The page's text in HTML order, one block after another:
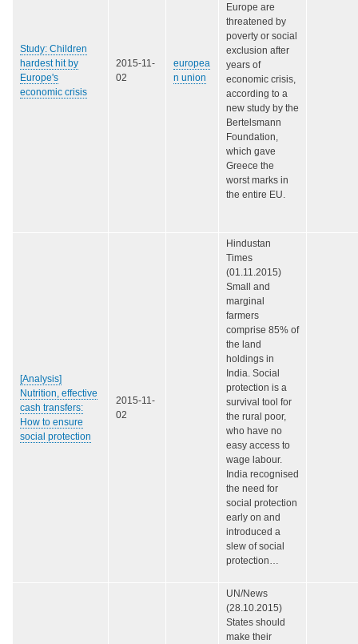
Study: Children
hardest hit by
Europe's
economic crisis
2015-11-
02
europea
n union
Europe are
threatened by
poverty or social
exclusion after
years of
economic crisis,
according to a
new study by the
Bertelsmann
Foundation,
which gave
Greece the
worst marks in
the entire EU.
[Analysis]
Nutrition, effective
cash transfers:
How to ensure
social protection
2015-11-
02
Hindustan
Times
(01.11.2015)
Small and
marginal
farmers
comprise 85% of
the land
holdings in
India. Social
protection is a
survival tool for
the rural poor,
who have no
easy access to
wage labour.
India recognised
the need for
social protection
early on and
introduced a
slew of social
protection…
UN/News
(28.10.2015)
States should
make their